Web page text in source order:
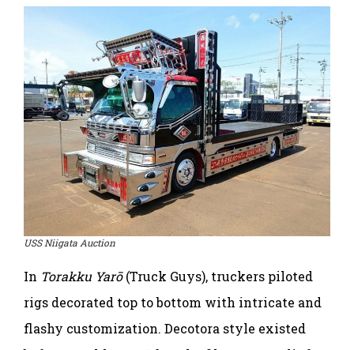
USS Niigata Auction
In Torakku Yarō(Truck Guys), truckers piloted
rigs decorated top to bottom with intricate and
flashy customization. Decotora style existed